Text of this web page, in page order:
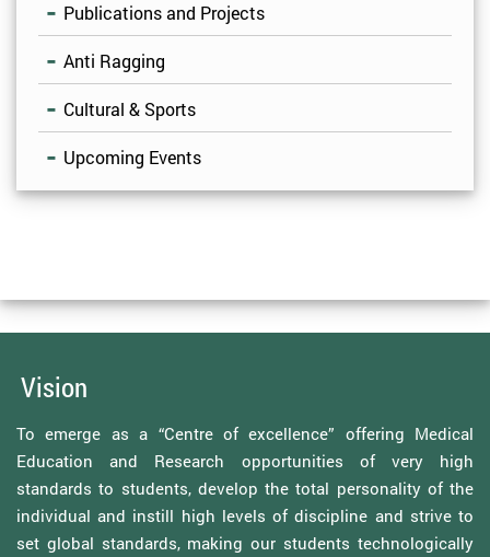
Publications and Projects
Anti Ragging
Cultural & Sports
Upcoming Events
Vision
To emerge as a “Centre of excellence” offering Medical
Education and Research opportunities of very high
standards to students, develop the total personality of the
individual and instill high levels of discipline and strive to
set global standards, making our students technologically